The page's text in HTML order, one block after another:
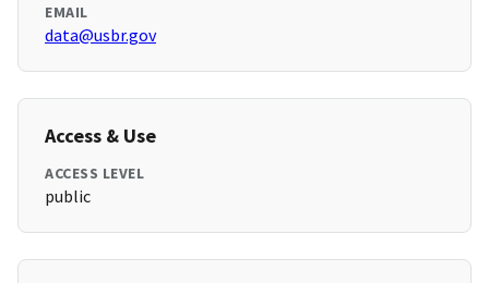
EMAIL
data@usbr.gov
Access & Use
ACCESS LEVEL
public